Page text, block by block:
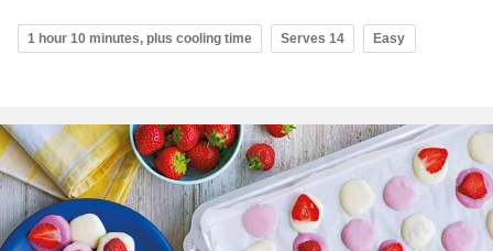
1 hour 10 minutes, plus cooling time Serves 14 Easy